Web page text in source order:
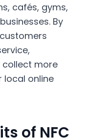
cafés, gyms,
By
collect more
local online
of NFC